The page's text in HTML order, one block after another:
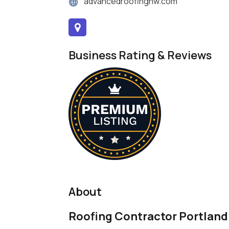
Business Rating & Reviews
About
Roofing Contractor Portland